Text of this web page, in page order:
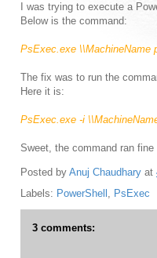
I was trying to execute a
Below is the command:
PsExec.exe \\MachineName
The fix was to run the
Here it is:
PsExec.exe -i
Sweet, the command ran
Posted by Anuj Chaudhary at
Labels: PowerShell , PsExec
3 comments: